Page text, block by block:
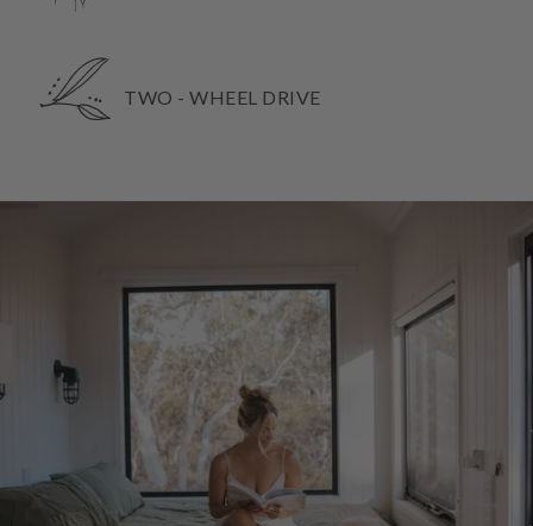
TWO - WHEEL DRIVE